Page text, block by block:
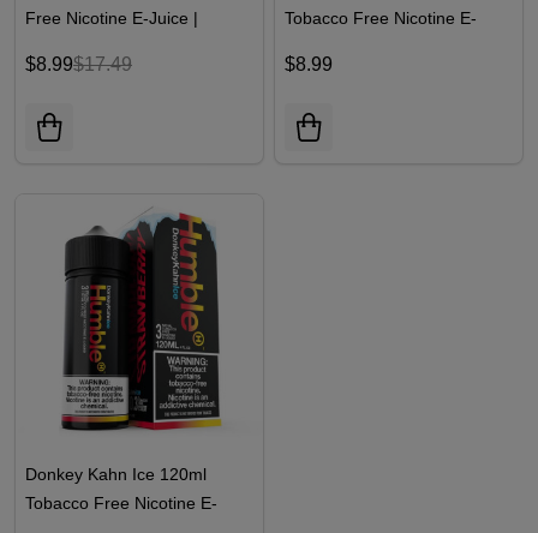
Free Nicotine E-Juice |
$8.99$17.49
Tobacco Free Nicotine E-
$8.99
Donkey Kahn Ice 120ml
Tobacco Free Nicotine E-